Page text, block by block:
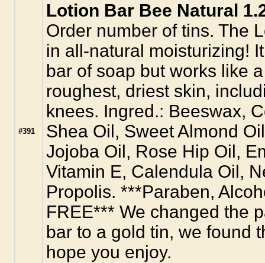
#391
Lotion Bar Bee Natural
Order number of tins. The
in all-natural moisturizing!
bar of soap but works like
roughest, driest skin,
knees. Ingred.: Beeswax,
Shea Oil, Sweet Almond
Jojoba Oil, Rose Hip Oil,
Vitamin E, Calendula Oil,
Propolis. ***Paraben,
FREE*** We changed the
bar to a gold tin, we found
hope you enjoy.